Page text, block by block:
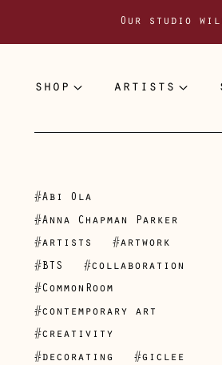
Our studio
shop artists
#Abi Ola
#Anna Chapman Parker
#artists
#artwork
#BTS
#collaboration
#CommonRoom
#contemporary art
#creativity
#decorating
#giclee